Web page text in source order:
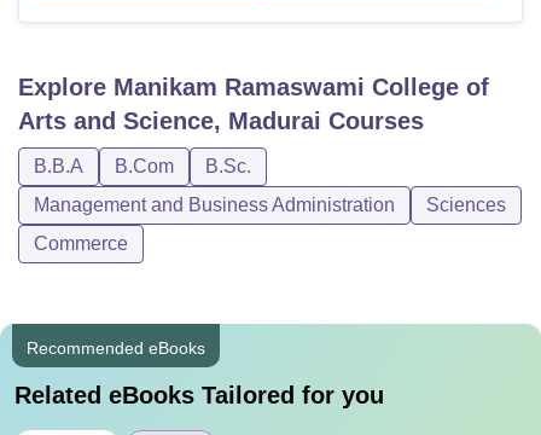
Explore Manikam Ramaswami College of
Arts and Science, Madurai Courses
B.B.A B.Com
B.Sc.
Management and Business Administration
Sciences
Commerce
Recommended eBooks
Related eBooks Tailored for you